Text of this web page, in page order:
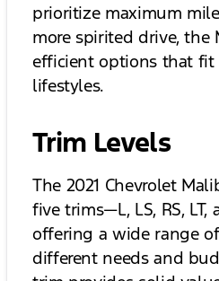
prioritize maximum
more spirited drive,
efficient options that fit
lifestyles.
Trim Levels
The 2021 Chevrolet
five trims—L, LS, RS, LT,
offering a wide range
different needs and